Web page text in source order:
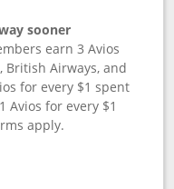
sooner
earn 3 Avios
British Airways, and
for every $1 spent
Avios for every $1
apply.